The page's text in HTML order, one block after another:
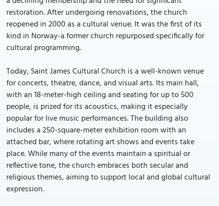
restoration. After undergoing renovations, the church
reopened in 2000 as a cultural venue. It was the first of its
kind in Norway-a former church repurposed specifically for
cultural programming.
Today, Saint James Cultural Church is a well-known venue
for concerts, theatre, dance, and visual arts. Its main hall,
with an 18-meter-high ceiling and seating for up to 500
people, is prized for its acoustics, making it especially
popular for live music performances. The building also
includes a 250-square-meter exhibition room with an
attached bar, where rotating art shows and events take
place. While many of the events maintain a spiritual or
reflective tone, the church embraces both secular and
religious themes, aiming to support local and global cultural
expression.